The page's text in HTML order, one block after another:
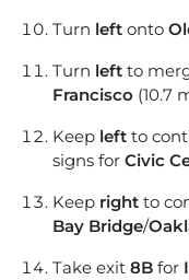
Turn left onto
Turn left to
Francisco (10.7
Keep left to
signs for Civic
Keep right to
Bay Bridge/
Take exit 8B for